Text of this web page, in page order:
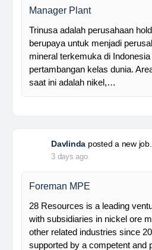
Manager Plant
Trinusa adalah perusahaan
berupaya untuk menjadi
mineral terkemuka di
pertambangan kelas dunia.
saat ini adalah nikel,…